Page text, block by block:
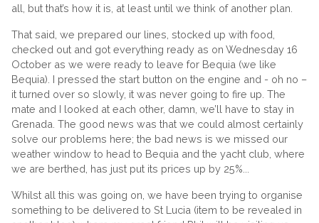
all, but that’s how it is, at least until we think of another plan.
That said, we prepared our lines, stocked up with food,
checked out and got everything ready as on Wednesday 16
October as we were ready to leave for Bequia (we like
Bequia). I pressed the start button on the engine and - oh no –
it turned over so slowly, it was never going to fire up. The
mate and I looked at each other, damn, we’ll have to stay in
Grenada. The good news was that we could almost certainly
solve our problems here; the bad news is we missed our
weather window to head to Bequia and the yacht club, where
we are berthed, has just put its prices up by 25%...
Whilst all this was going on, we have been trying to organise
something to be delivered to St Lucia (item to be revealed in